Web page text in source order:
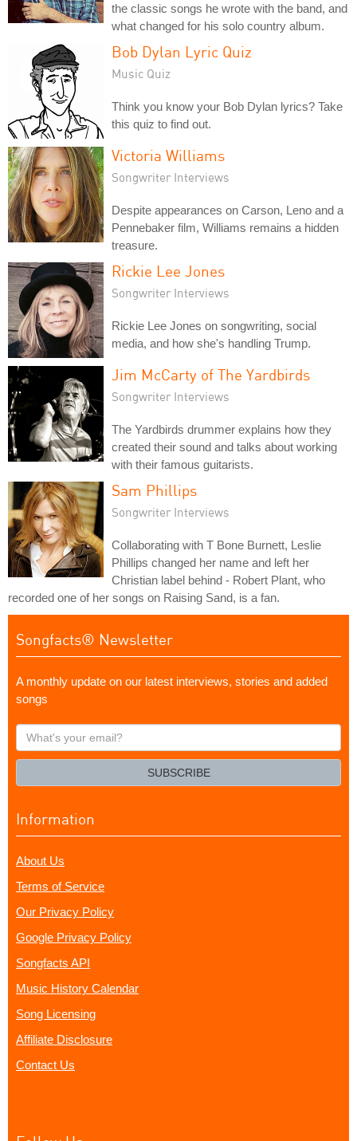
the classic songs he wrote with the band, and
what changed for his solo country album.
Bob Dylan Lyric Quiz
Music Quiz
Think you know your Bob Dylan lyrics? Take
this quiz to find out.
Victoria Williams
Songwriter Interviews
Despite appearances on Carson, Leno and a
Pennebaker film, Williams remains a hidden
treasure.
Rickie Lee Jones
Songwriter Interviews
Rickie Lee Jones on songwriting, social
media, and how she's handling Trump.
Jim McCarty of The Yardbirds
Songwriter Interviews
The Yardbirds drummer explains how they
created their sound and talks about working
with their famous guitarists.
Sam Phillips
Songwriter Interviews
Collaborating with T Bone Burnett, Leslie
Phillips changed her name and left her
Christian label behind - Robert Plant, who
recorded one of her songs on Raising Sand, is a fan.
Songfacts® Newsletter
A monthly update on our latest interviews, stories and added
songs
What's
your
SUBSCRIBE
Information
About Us
Terms of Service
Our Privacy Policy
Google Privacy Policy
Songfacts API
Music History Calendar
Song Licensing
Affiliate Disclosure
Contact Us